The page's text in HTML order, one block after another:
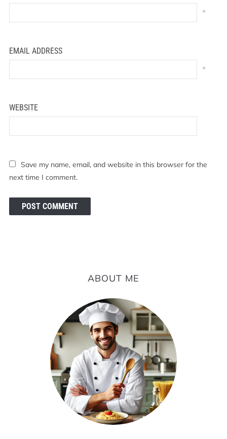
*
EMAIL ADDRESS
*
WEBSITE
Save my name, email, and website in this browser for the
next time I comment.
ABOUT ME